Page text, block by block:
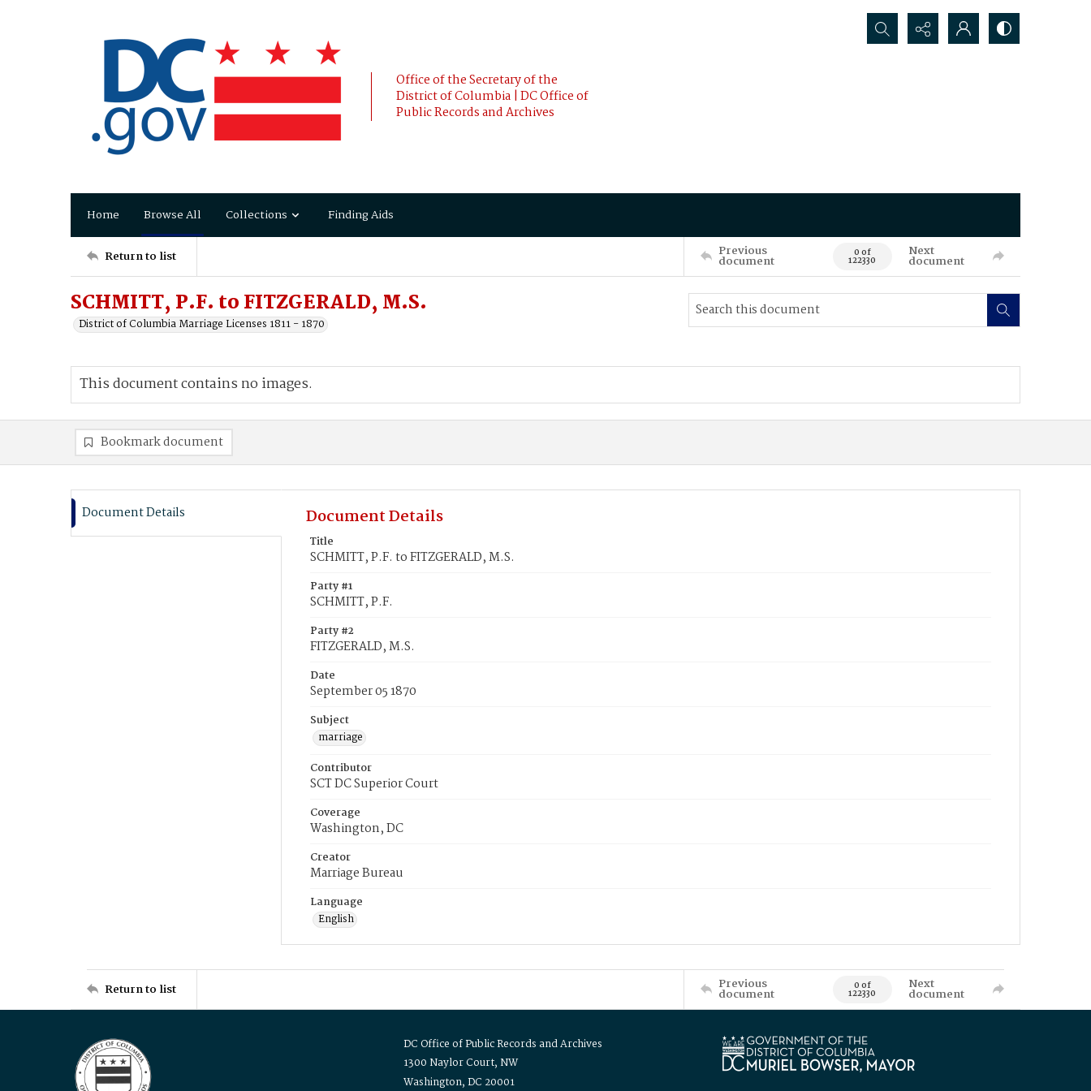
Office of the Secretary of the
District of Columbia | DC Office of
Public Records and Archives
Search...
Home Browse All Collections Finding Aids
Return to list Previous
document 0 of
122330
Next
document
SCHMITT, P.F. to FITZGERALD, M.S.
District of Columbia Marriage Licenses 1811 - 1870
This document contains no images.
Bookmark document
Document Details Document Details
Title
SCHMITT, P.F. to FITZGERALD, M.S.
Party #1
SCHMITT, P.F.
Party #2
FITZGERALD, M.S.
Date
September 05 1870
Subject
marriage
Contributor
SCT DC Superior Court
Coverage
Washington, DC
Creator
Marriage Bureau
Language
English
Return to list Previous
document 0 of
122330
Next
document
DC Office of Public Records and Archives
1300 Naylor Court, NW
Washington, DC 20001